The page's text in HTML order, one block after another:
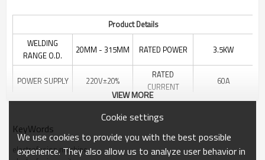
Product Details
WELDING
RANGE O.D.
20MM - 315MM RATED POWER 3.5KW
POWER SUPPLY 220V±20%
RATED
CURRENT
60A
70V DIMENSION
NET WEIGHT 13KG
PACKING
MATERIAL
ALUMINUM BOX
VIEW MORE
KeyWords
electrofusion machine
Cookie settings
We use cookies to provide you with the best possible
experience. They also allow us to analyze user behavior in